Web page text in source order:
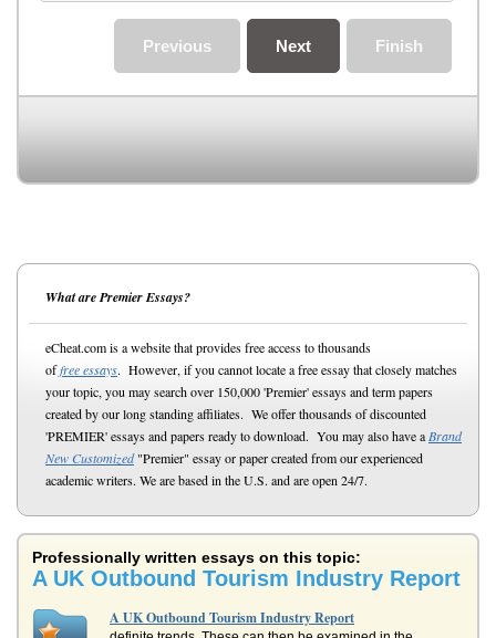
Finish
Next
Previous
What are Premier Essays?
eCheat.com is a website that provides free access to thousands
offree essays. However, if you cannot locate a free essay that closely matches
your topic, you may search over 150,000 'Premier' essays and term papers
created by our long standing affiliates. We offer thousands of discounted
'PREMIER' essays and papers ready to download. You may also have a Brand
New Customized"Premier" essay or paper created from our experienced
academic writers. We are based in the U.S. and are open 24/7.
Professionally written essays on this topic:
A UK Outbound Tourism Industry Report
A UK Outbound Tourism Industry Report